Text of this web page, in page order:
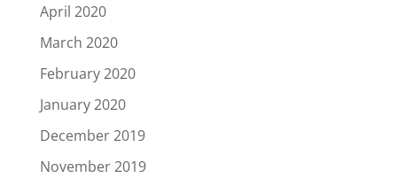
April 2020
March 2020
February 2020
January 2020
December 2019
November 2019